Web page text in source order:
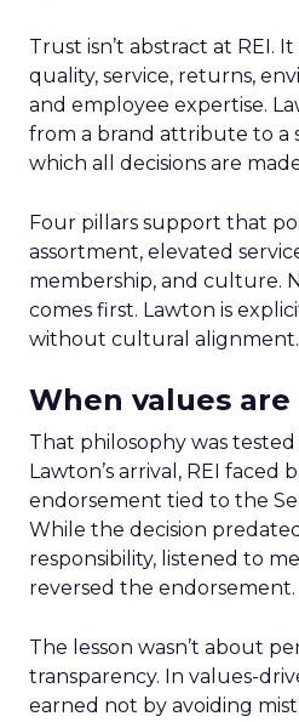
Trust isn’t abstract at REI.
quality, service, returns,
and employee expertise.
from a brand attribute to a
which all decisions are
Four pillars support that
assortment, elevated
membership, and culture.
comes first. Lawton is
without cultural alignment.
When values
That philosophy was
Lawton’s arrival, REI faced
endorsement tied to the
While the decision
responsibility, listened to
reversed the endorsement.
The lesson wasn’t about
transparency. In values-
earned not by avoiding